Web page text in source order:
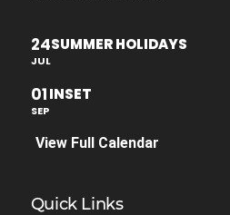
24
JUL
SUMMER HOLIDAYS
01
SEP
INSET
View Full Calendar
Quick Links